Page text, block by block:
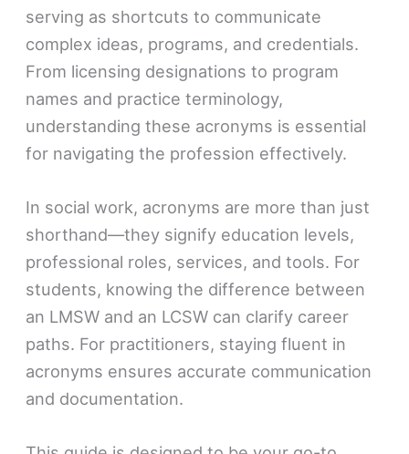
serving as shortcuts to communicate
complex ideas, programs, and credentials.
From licensing designations to program
names and practice terminology,
understanding these acronyms is essential
for navigating the profession effectively.
In social work, acronyms are more than just
shorthand—they signify education levels,
professional roles, services, and tools. For
students, knowing the difference between
an LMSW and an LCSW can clarify career
paths. For practitioners, staying fluent in
acronyms ensures accurate communication
and documentation.